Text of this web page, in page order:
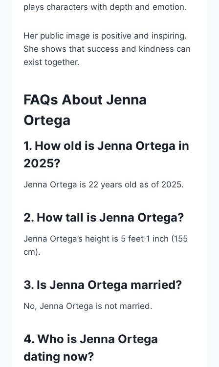
plays characters with depth and emotion.
Her public image is positive and inspiring.
She shows that success and kindness can
exist together.
FAQs About Jenna
Ortega
1. How old is Jenna Ortega in
2025?
Jenna Ortega is 22 years old as of 2025.
2. How tall is Jenna Ortega?
Jenna Ortega’s height is 5 feet 1 inch (155
cm).
3. Is Jenna Ortega married?
No, Jenna Ortega is not married.
4. Who is Jenna Ortega
dating now?